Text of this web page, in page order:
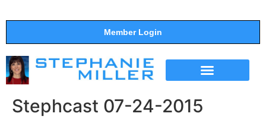
Member Login
Stephcast 07-24-2015